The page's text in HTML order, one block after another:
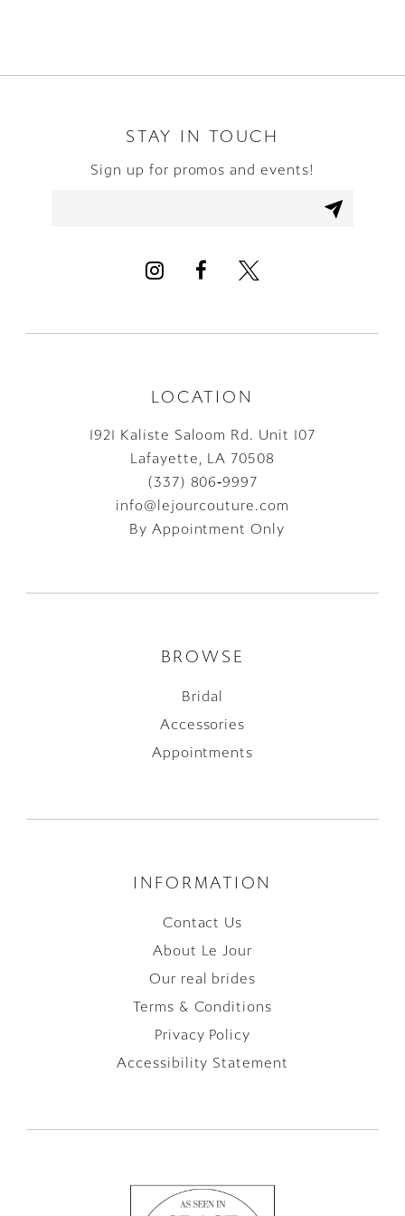
STAY IN TOUCH
Sign up for promos and events!
LOCATION
1921 Kaliste Saloom Rd. Unit 107
Lafayette, LA 70508
(337) 806‑9997
info@lejourcouture.com
By Appointment Only
BROWSE
Bridal
Accessories
Appointments
INFORMATION
Contact Us
About Le Jour
Our real brides
Terms & Conditions
Privacy Policy
Accessibility Statement